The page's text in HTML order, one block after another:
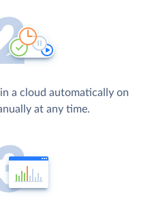
a cloud automatically on
at any time.